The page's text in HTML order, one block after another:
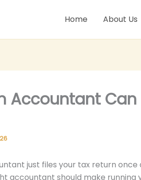
Home About Us
Accountant Can
just files your tax return once
accountant should make running